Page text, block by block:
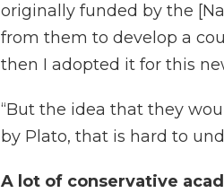
originally funded by the
from them to develop a
then I adopted it for this
“But the idea that they
by Plato, that is hard to
A lot of conservative